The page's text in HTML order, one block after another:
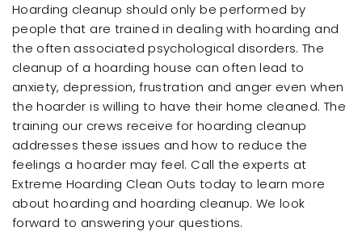
Hoarding cleanup should only be performed by
people that are trained in dealing with hoarding and
the often associated psychological disorders. The
cleanup of a hoarding house can often lead to
anxiety, depression, frustration and anger even when
the hoarder is willing to have their home cleaned. The
training our crews receive for hoarding cleanup
addresses these issues and how to reduce the
feelings a hoarder may feel. Call the experts at
Extreme Hoarding Clean Outs today to learn more
about hoarding and hoarding cleanup. We look
forward to answering your questions.